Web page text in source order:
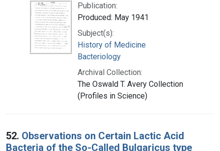
Publication:
Produced: May 1941
Subject(s):
History of Medicine
Bacteriology
Archival Collection:
The Oswald T. Avery Collection
(Profiles in Science)
52. Observations on Certain Lactic Acid
Bacteria of the So-Called Bulgaricus type